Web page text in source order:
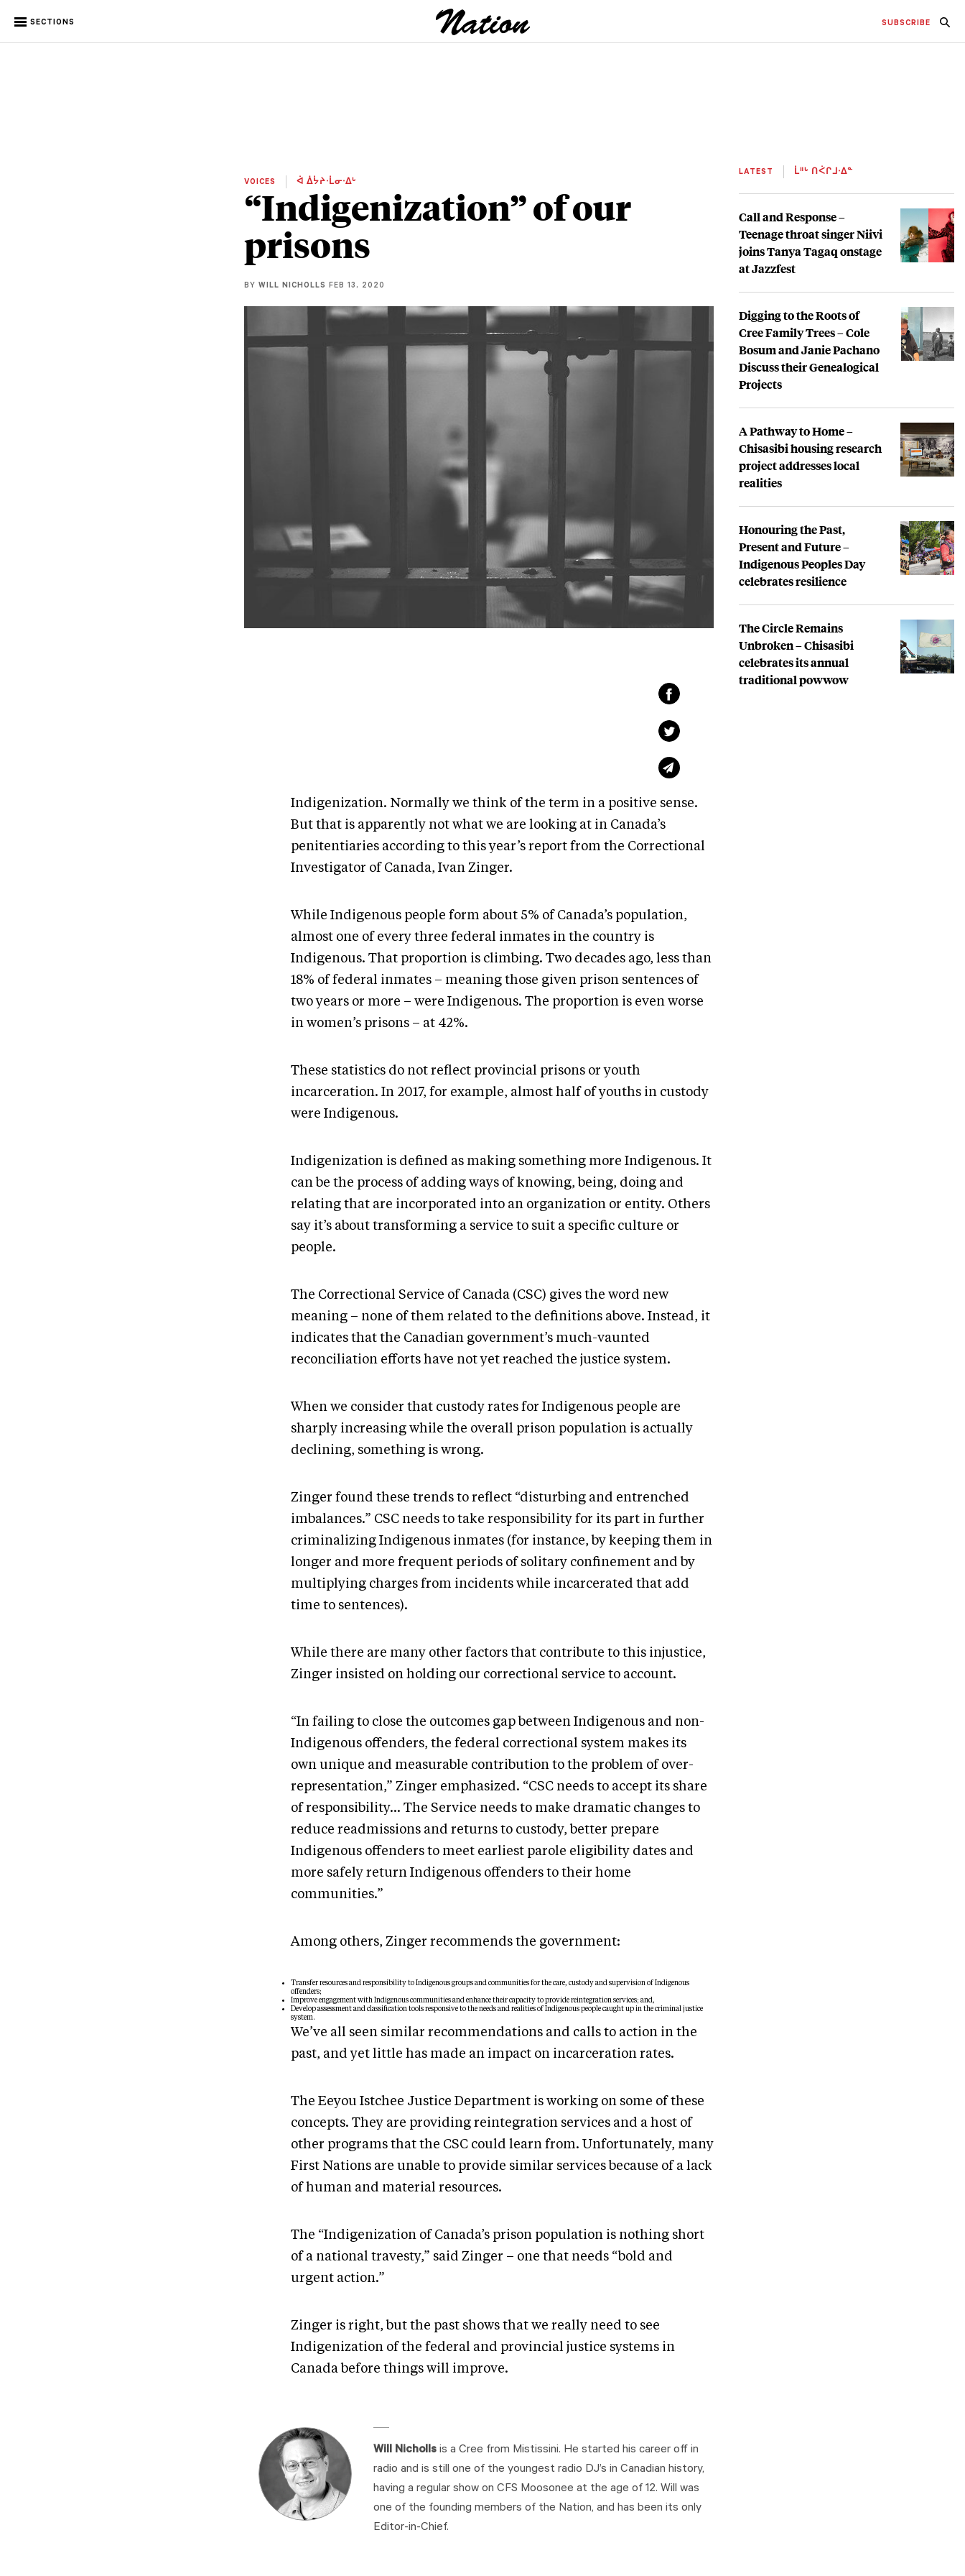
SECTIONS SUBSCRIBE
VOICES ᐋ ᐄᔮᔨᐧᒫᓂᐧᐃᒡ
“Indigenization” of our
prisons
BY WILL NICHOLLS FEB 13, 2020
Indigenization. Normally we think of the term in a positive sense.
But that is apparently not what we are looking at in Canada’s
penitentiaries according to this year’s report from the Correctional
Investigator of Canada, Ivan Zinger.
While Indigenous people form about 5% of Canada’s population,
almost one of every three federal inmates in the country is
Indigenous. That proportion is climbing. Two decades ago, less than
18% of federal inmates – meaning those given prison sentences of
two years or more – were Indigenous. The proportion is even worse
in women’s prisons – at 42%.
These statistics do not reflect provincial prisons or youth
incarceration. In 2017, for example, almost half of youths in custody
were Indigenous.
Indigenization is defined as making something more Indigenous. It
can be the process of adding ways of knowing, being, doing and
relating that are incorporated into an organization or entity. Others
say it’s about transforming a service to suit a specific culture or
people.
The Correctional Service of Canada (CSC) gives the word new
meaning – none of them related to the definitions above. Instead, it
indicates that the Canadian government’s much-vaunted
reconciliation efforts have not yet reached the justice system.
When we consider that custody rates for Indigenous people are
sharply increasing while the overall prison population is actually
declining, something is wrong.
Zinger found these trends to reflect “disturbing and entrenched
imbalances.” CSC needs to take responsibility for its part in further
criminalizing Indigenous inmates (for instance, by keeping them in
longer and more frequent periods of solitary confinement and by
multiplying charges from incidents while incarcerated that add
time to sentences).
While there are many other factors that contribute to this injustice,
Zinger insisted on holding our correctional service to account.
“In failing to close the outcomes gap between Indigenous and non-
Indigenous offenders, the federal correctional system makes its
own unique and measurable contribution to the problem of over-
representation,” Zinger emphasized. “CSC needs to accept its share
of responsibility… The Service needs to make dramatic changes to
reduce readmissions and returns to custody, better prepare
Indigenous offenders to meet earliest parole eligibility dates and
more safely return Indigenous offenders to their home
communities.”
Among others, Zinger recommends the government:
Transfer resources and responsibility to Indigenous groups and communities for the care, custody and supervision of Indigenous
offenders;
Improve engagement with Indigenous communities and enhance their capacity to provide reintegration services; and,
Develop assessment and classification tools responsive to the needs and realities of Indigenous people caught up in the criminal justice
system.
We’ve all seen similar recommendations and calls to action in the
past, and yet little has made an impact on incarceration rates.
The Eeyou Istchee Justice Department is working on some of these
concepts. They are providing reintegration services and a host of
other programs that the CSC could learn from. Unfortunately, many
First Nations are unable to provide similar services because of a lack
of human and material resources.
The “Indigenization of Canada’s prison population is nothing short
of a national travesty,” said Zinger – one that needs “bold and
urgent action.”
Zinger is right, but the past shows that we really need to see
Indigenization of the federal and provincial justice systems in
Canada before things will improve.
LATEST ᒫᐦᒡ ᑎᐹᒋᒧᐧᐃᓐ
Call and Response –
Teenage throat singer Niivi
joins Tanya Tagaq onstage
at Jazzfest
Digging to the Roots of
Cree Family Trees – Cole
Bosum and Janie Pachano
Discuss their Genealogical
Projects
A Pathway to Home –
Chisasibi housing research
project addresses local
realities
Honouring the Past,
Present and Future –
Indigenous Peoples Day
celebrates resilience
The Circle Remains
Unbroken – Chisasibi
celebrates its annual
traditional powwow
Will Nicholls is a Cree from Mistissini. He started his career off in
radio and is still one of the youngest radio DJ’s in Canadian history,
having a regular show on CFS Moosonee at the age of 12. Will was
one of the founding members of the Nation, and has been its only
Editor-in-Chief.